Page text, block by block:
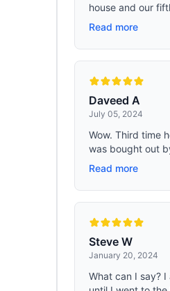
house and our
Read more
Daveed A
July 05, 2024
Wow. Third time
was bought out
Read more
Steve W
January 20, 2024
What can I say?